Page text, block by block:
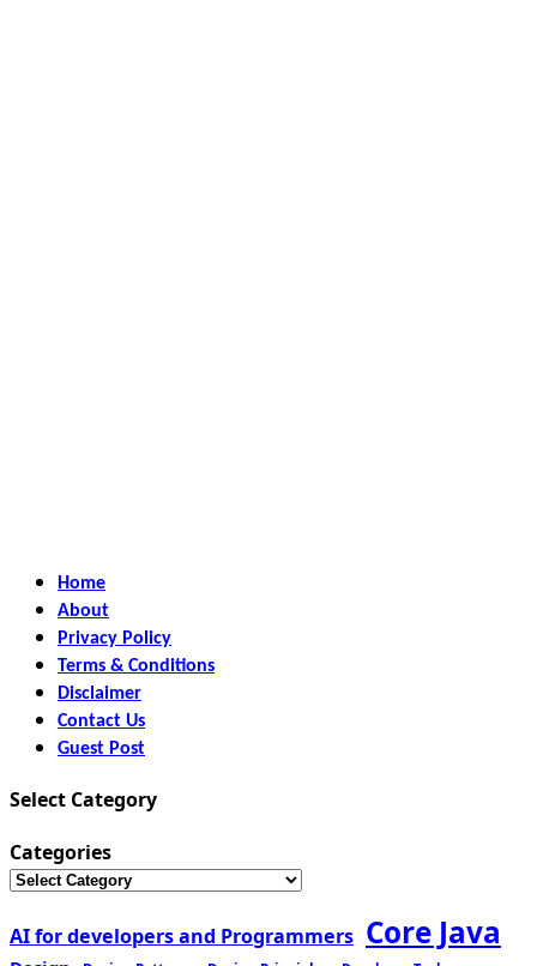
Home
About
Privacy Policy
Terms & Conditions
Disclaimer
Contact Us
Guest Post
Select Category
Categories
AI for developers and Programmers Core Java